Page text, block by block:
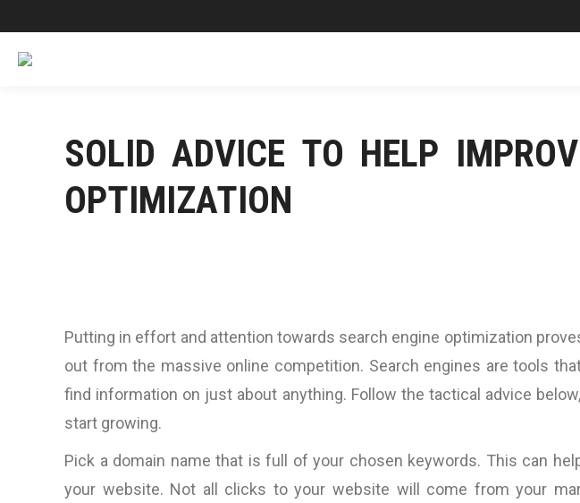
SOLID ADVICE TO HELP
OPTIMIZATION
Putting in effort and attention towards search engine optimization
out from the massive online competition. Search engines are tools
find information on just about anything. Follow the tactical advice
start growing.
Pick a domain name that is full of your chosen keywords. This can
your website. Not all clicks to your website will come from your